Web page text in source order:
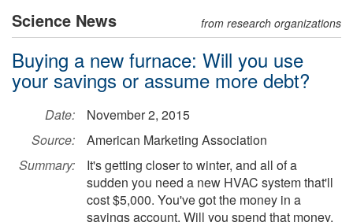
Science News from research organizations
Buying a new furnace: Will you use
your savings or assume more debt?
Date:
November 2, 2015
Source:
American Marketing Association
Summary:
It's getting closer to winter, and all of a
sudden you need a new HVAC system that'll
cost $5,000. You've got the money in a
savings account. Will you spend that money,